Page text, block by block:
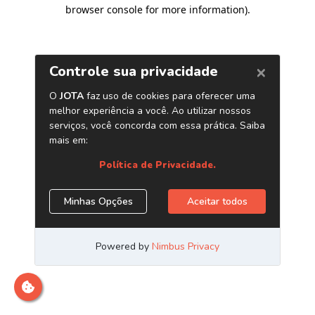
browser console for more information).